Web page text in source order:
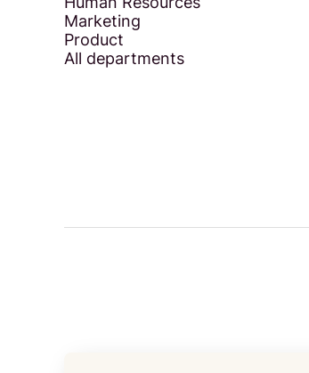
Marketing
Product
All departments